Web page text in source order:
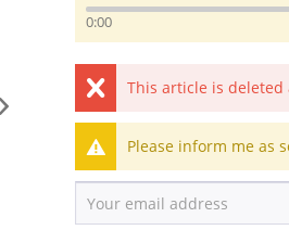
0:00
This article is
Please inform me as